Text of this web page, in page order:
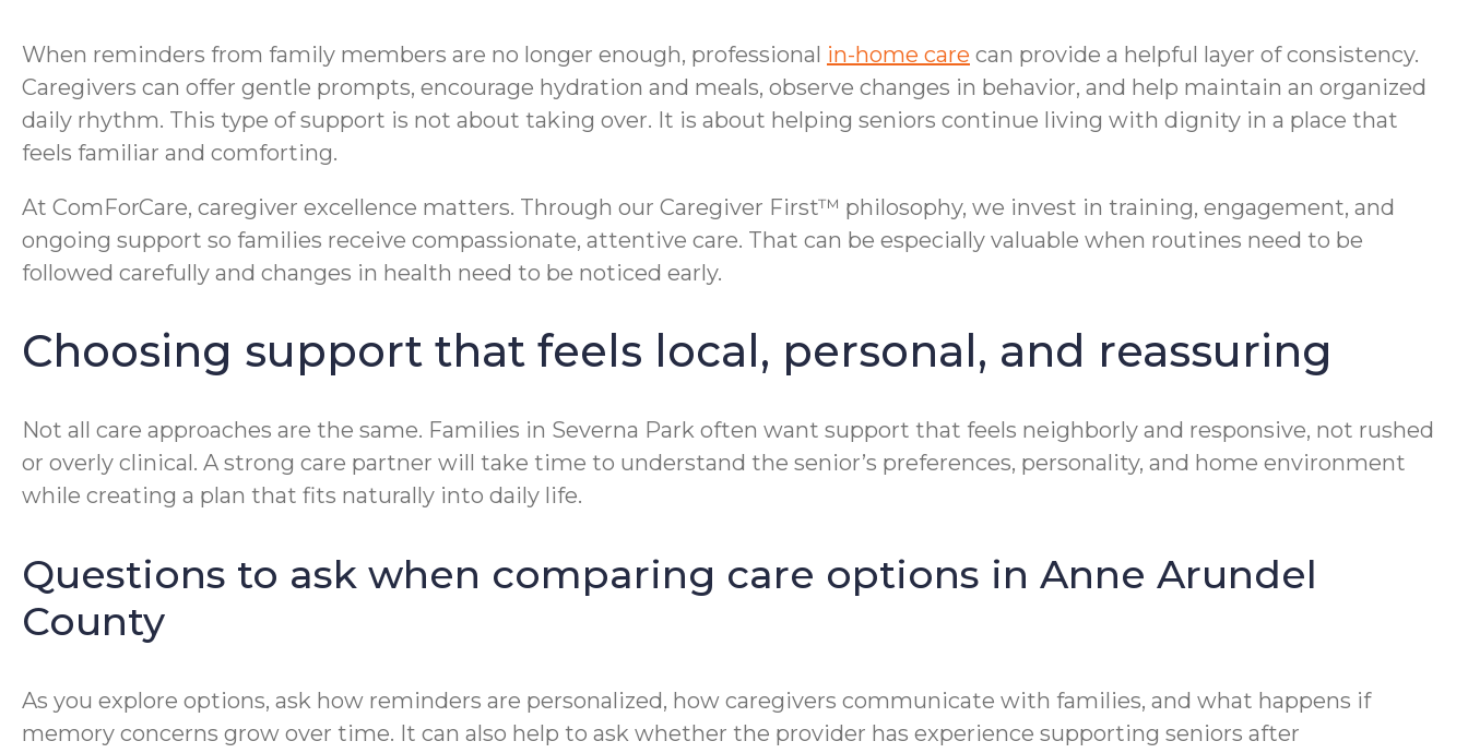
When reminders from family members are no longer enough, professional in-home care can provide a helpful layer of consistency.
Caregivers can offer gentle prompts, encourage hydration and meals, observe changes in behavior, and help maintain an organized
daily rhythm. This type of support is not about taking over. It is about helping seniors continue living with dignity in a place that
feels familiar and comforting.
At ComForCare, caregiver excellence matters. Through our Caregiver First™ philosophy, we invest in training, engagement, and
ongoing support so families receive compassionate, attentive care. That can be especially valuable when routines need to be
followed carefully and changes in health need to be noticed early.
Choosing support that feels local, personal, and reassuring
Not all care approaches are the same. Families in Severna Park often want support that feels neighborly and responsive, not rushed
or overly clinical. A strong care partner will take time to understand the senior’s preferences, personality, and home environment
while creating a plan that fits naturally into daily life.
Questions to ask when comparing care options in Anne Arundel
County
As you explore options, ask how reminders are personalized, how caregivers communicate with families, and what happens if
memory concerns grow over time. It can also help to ask whether the provider has experience supporting seniors after